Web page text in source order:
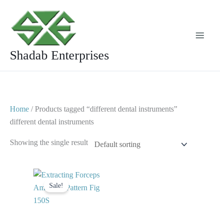
content
Shadab Enterprises
Home / Products tagged “different dental instruments”
different dental instruments
Showing the single result
Sale!
Original
price
was:
$ 10.
Current
price
is: